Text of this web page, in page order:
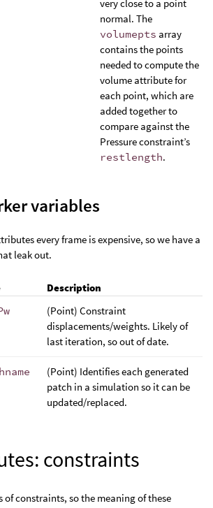
very close to a point
normal. The
volumepts array
contains the points
needed to compute the
volume attribute for
each point, which are
added together to
compare against the
Pressure constraint’s
restlength.
variables
every frame is expensive, so we have a
leak out.
Description
(Point) Constraint
displacements/weights. Likely of
last iteration, so out of date.
(Point) Identifies each generated
patch in a simulation so it can be
updated/replaced.
constraints
of constraints, so the meaning of these